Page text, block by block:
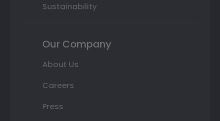
Sustainability
Our Company
About Us
Careers
Press